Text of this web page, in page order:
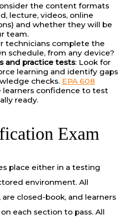
the content formats
lecture, videos, online
and whether they will be
team.
technicians complete the
schedule, from any device?
and practice tests: Look for
learning and identify gaps
checks. EPA 608
learners confidence to test
ready.
Exam
place either in a testing
environment. All
closed-book, and learners
each section to pass. All